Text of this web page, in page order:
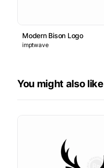
Modern Bison Logo
imptwave
You might also like